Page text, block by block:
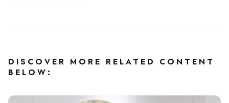
DISCOVER MORE RELATED CONTENT
BELOW: